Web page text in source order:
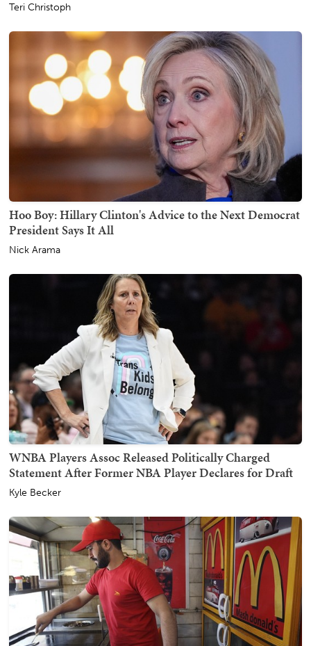
Teri Christoph
Hoo Boy: Hillary Clinton's Advice to the Next Democrat
President Says It All
Nick Arama
WNBA Players Assoc Released Politically Charged
Statement After Former NBA Player Declares for Draft
Kyle Becker